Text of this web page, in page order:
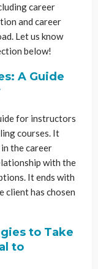
career
and career
Let us know
below!
A Guide
for instructors
courses. It
the career
with the
It ends with
client has chosen
to Take
to